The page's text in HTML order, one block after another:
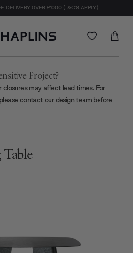
DELIVERY OVER £1000 (T&C'S APPLY)
Project?
closures may affect lead times. For
contact our design team before